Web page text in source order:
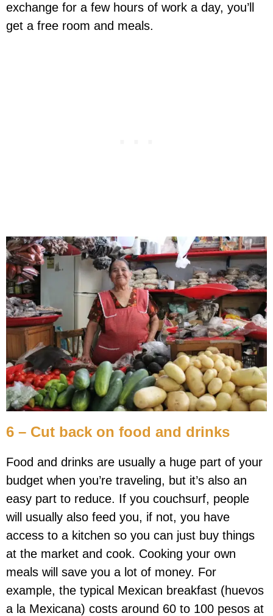
exchange for a few hours of work a day, you’ll
get a free room and meals.
6 – Cut back on food and drinks
Food and drinks are usually a huge part of your
budget when you’re traveling, but it’s also an
easy part to reduce. If you couchsurf, people
will usually also feed you, if not, you have
access to a kitchen so you can just buy things
at the market and cook. Cooking your own
meals will save you a lot of money. For
example, the typical Mexican breakfast (huevos
a la Mexicana) costs around 60 to 100 pesos at